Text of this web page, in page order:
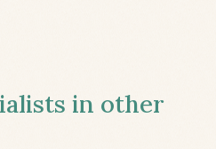
in other